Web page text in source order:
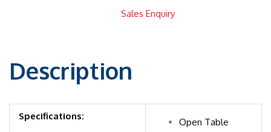
Sales Enquiry
Description
Specifications:
Open Table